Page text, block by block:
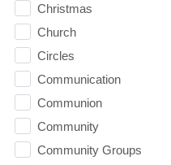
Christmas
Church
Circles
Communication
Communion
Community
Community Groups